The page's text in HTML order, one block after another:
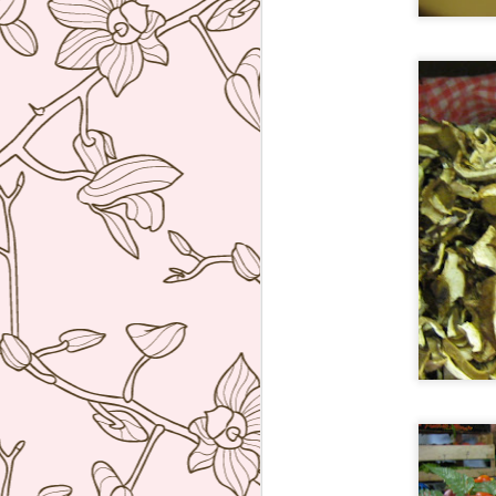
7
to book this as soon as booking
opened at 12 midnight in
Barcelona two months to the day
that I wanted. Anyway we finally
got to try this super inventive
tapas restaurant of Albert Adria. I
was not disappointed! After asking
us a series of questions about
what we liked or did not like, the
waiter proceeded to bring a parade
of dishes that really blew me